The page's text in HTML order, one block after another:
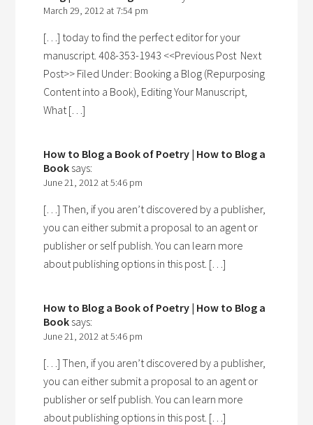
March 29, 2012 at 7:54 pm
[…] today to find the perfect editor for your
manuscript. 408-353-1943 <<Previous Post Next
Post>> Filed Under: Booking a Blog (Repurposing
Content into a Book), Editing Your Manuscript,
What […]
How to Blog a Book of Poetry | How to Blog a
Book says:
June 21, 2012 at 5:46 pm
[…] Then, if you aren’t discovered by a publisher,
you can either submit a proposal to an agent or
publisher or self publish. You can learn more
about publishing options in this post. […]
How to Blog a Book of Poetry | How to Blog a
Book says:
June 21, 2012 at 5:46 pm
[…] Then, if you aren’t discovered by a publisher,
you can either submit a proposal to an agent or
publisher or self publish. You can learn more
about publishing options in this post. […]